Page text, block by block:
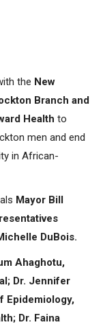
the New
Branch and
Health to
men and end
in African-
Mayor Bill
DuBois.
Ahaghotu,
Dr. Jennifer
Epidemiology,
Dr. Faina